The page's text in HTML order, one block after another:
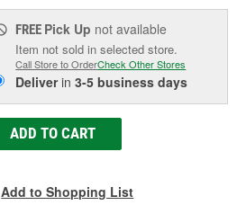
FREE Pick Up not available
Item not sold in selected store.
Call Store to OrderCheck Other Stores
Deliverin3-5 business days
ADD TO CART
Add to Shopping List